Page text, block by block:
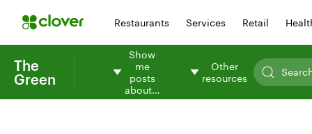
Restaurants Services Retail
The
Green
Show
me
posts
about…
Other
resources